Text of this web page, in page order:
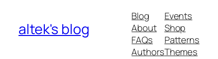
altek's blog
Blog
About
FAQs
Authors
Events
Shop
Patterns
Themes